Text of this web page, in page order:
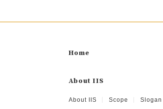
Home
About IIS
About IIS Scope Slogan